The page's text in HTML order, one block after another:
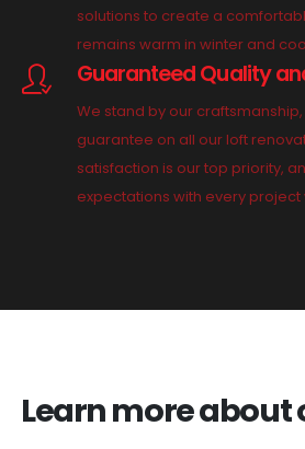
solutions to create a
remains warm in winter and
Guaranteed Quality
We stand by our
guarantee on all our loft
satisfaction is our top priority,
expectations with every
Learn more about